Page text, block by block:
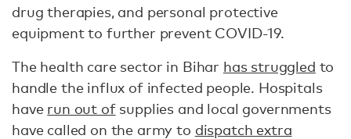
drug therapies, and personal protective
equipment to further prevent COVID-19.
The health care sector in Bihar has struggled to
handle the influx of infected people. Hospitals
have run out ofsupplies and local governments
have called on the army to dispatch extra